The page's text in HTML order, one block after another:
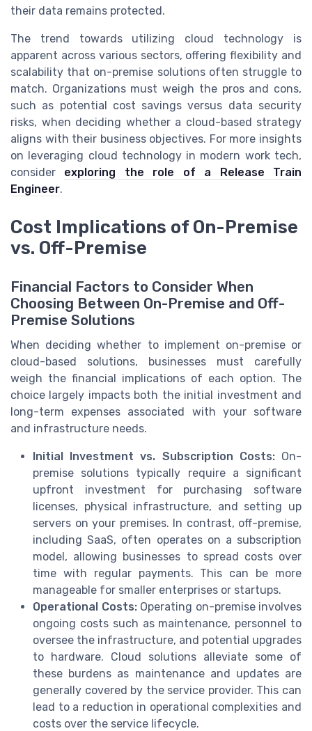
their data remains protected.
The trend towards utilizing cloud technology is
apparent across various sectors, offering flexibility and
scalability that on-premise solutions often struggle to
match. Organizations must weigh the pros and cons,
such as potential cost savings versus data security
risks, when deciding whether a cloud-based strategy
aligns with their business objectives. For more insights
on leveraging cloud technology in modern work tech,
consider exploring the role of a Release Train
Engineer.
Cost Implications of On-Premise
vs. Off-Premise
Financial Factors to Consider When
Choosing Between On-Premise and Off-
Premise Solutions
When deciding whether to implement on-premise or
cloud-based solutions, businesses must carefully
weigh the financial implications of each option. The
choice largely impacts both the initial investment and
long-term expenses associated with your software
and infrastructure needs.
Initial Investment vs. Subscription Costs:On-
premise solutions typically require a significant
upfront investment for purchasing software
licenses, physical infrastructure, and setting up
servers on your premises. In contrast, off-premise,
including SaaS, often operates on a subscription
model, allowing businesses to spread costs over
time with regular payments. This can be more
manageable for smaller enterprises or startups.
Operational Costs:Operating on-premise involves
ongoing costs such as maintenance, personnel to
oversee the infrastructure, and potential upgrades
to hardware. Cloud solutions alleviate some of
these burdens as maintenance and updates are
generally covered by the service provider. This can
lead to a reduction in operational complexities and
costs over the service lifecycle.